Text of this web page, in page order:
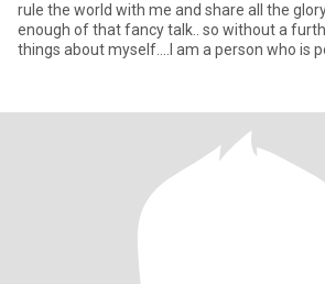
rule the world with me and share all the
enough of that fancy talk.. so without a
things about myself....I am a person who is